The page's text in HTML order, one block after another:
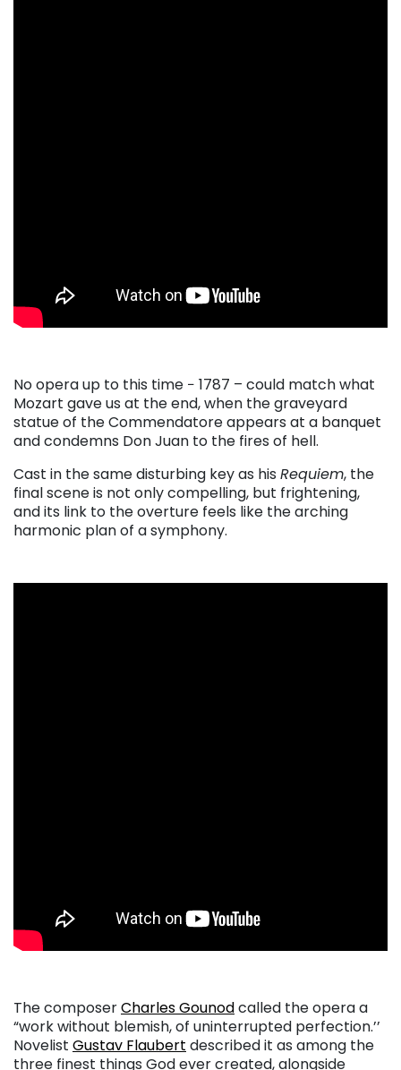
No opera up to this time − 1787 – could match what
Mozart gave us at the end, when the graveyard
statue of the Commendatore appears at a banquet
and condemns Don Juan to the fires of hell.
Cast in the same disturbing key as his Requiem, the
final scene is not only compelling, but frightening,
and its link to the overture feels like the arching
harmonic plan of a symphony.
The composerCharles Gounodcalled the opera a
“work without blemish, of uninterrupted perfection.’’
Novelist Gustav Flaubert described it as among the
three finest things God ever created, alongside